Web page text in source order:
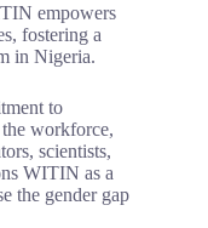
empowers
fostering a
in Nigeria.
to
workforce,
scientists,
WITIN as a
the gender gap